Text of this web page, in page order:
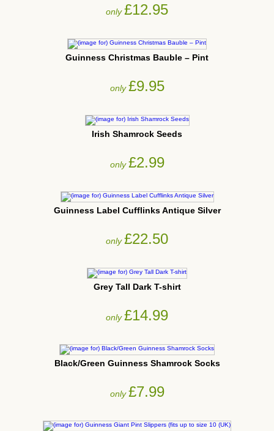
only£12.95
Guinness Christmas Bauble – Pint
only£9.95
Irish Shamrock Seeds
only£2.99
Guinness Label Cufflinks Antique Silver
only£22.50
Grey Tall Dark T-shirt
only£14.99
Black/Green Guinness Shamrock Socks
only£7.99